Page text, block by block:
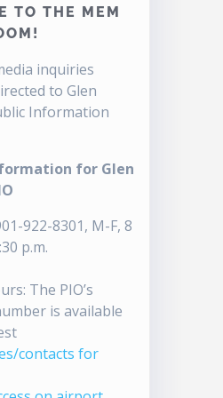
TO THE MEM
inquiries
to Glen
Information
for Glen
922-8301, M-F, 8
p.m.
The PIO’s
is available
contacts for